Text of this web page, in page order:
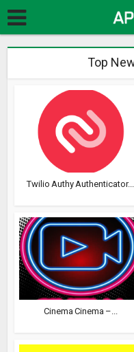
Top
Twilio Authy Authenticator...
Cinema Cinema –...